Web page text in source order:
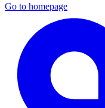
Go to homepage